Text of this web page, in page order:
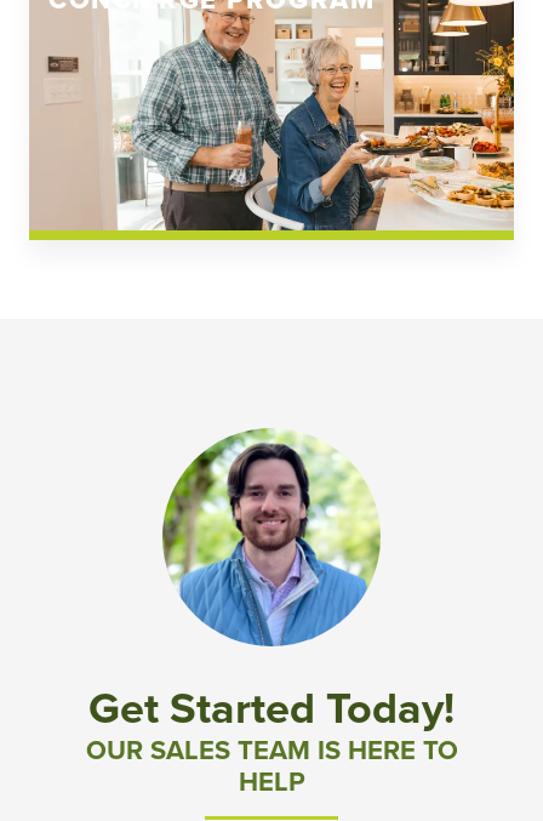
Church Square
Spring Creek
Westwoods at Chickahominy Falls
Community News & Events
Westwood Gardens at Chickahominy Falls
Community News & Promotions
Aster Meadows at Chickahominy Falls
Bluegrass Glen at Chickahominy Falls
Get Started Today!
OUR SALES TEAM IS HERE TO
HELP